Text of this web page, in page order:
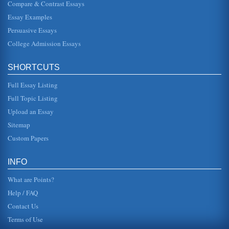
This paper provides an overview of a public health
promotional, which encourages the use of seat belts. Three
pages in length, fou...
Debate on Seat Belts and School Buses
school buses sho...
Seat Belt Laws As an Exercise in Futility
In eight pages this paper examines the importance of
safety laws but how seat belt legislation has thus far been
Compare & Contrast Essays
Essay Examples
Persuasive Essays
College Admission Essays
SHORTCUTS
Full Essay Listing
Full Topic Listing
Upload an Essay
Sitemap
Custom Papers
INFO
What are Points?
Help / FAQ
Contact Us
Terms of Use